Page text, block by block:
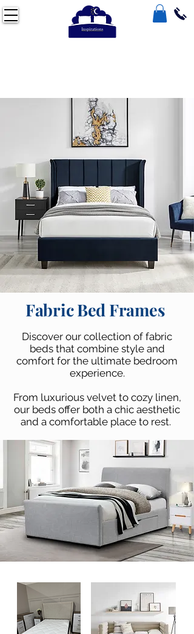
Fabric Bed Frames
Discover our collection of fabric
beds that combine style and
comfort for the ultimate bedroom
experience.
From luxurious velvet to cozy linen,
our beds offer both a chic aesthetic
and a comfortable place to rest.